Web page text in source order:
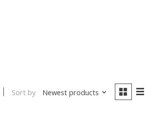
Sort by Newest products